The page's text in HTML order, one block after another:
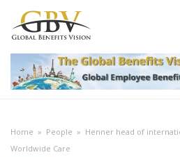
Home » People » Henner head of
Worldwide Care